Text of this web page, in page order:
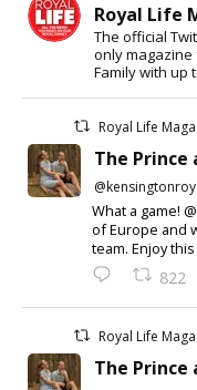
Royal Life
The official
only magazine
Family with up
Royal Life
The Prince
What a game!
of Europe and
team. Enjoy
822
Royal Life
The Prince